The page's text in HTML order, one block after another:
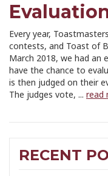
Every year,
contests, and Toast of
March 2018, we had an
have the chance to
is then judged on their
The judges vote, ... read
RECENT